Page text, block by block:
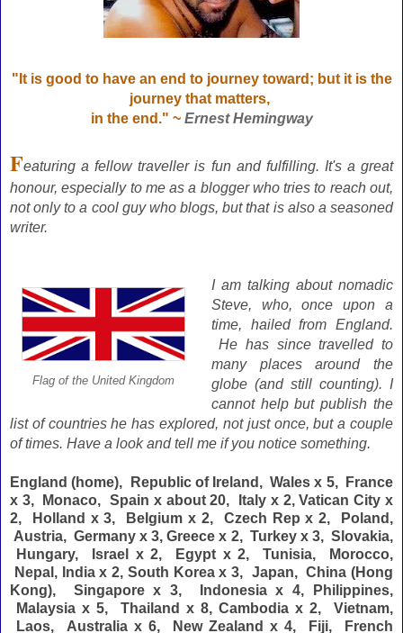
"It is good to have an end to journey toward; but it is the
journey that matters,
in the end." ~ Ernest Hemingway
Featuring a fellow traveller is fun and fulfilling. It's a great
honour, especially to me as a blogger who tries to reach out,
not only to a cool guy who blogs, but that is also a seasoned
writer.
Flag of the United Kingdom
I am talking about nomadic
Steve, who, once upon a
time, hailed from England.
He has since travelled to
many places around the
globe (and still counting). I
cannot help but publish the
list of countries he has explored, not just once, but a couple
of times. Have a look and tell me if you notice something.
England (home), Republic of Ireland, Wales x 5, France
x 3, Monaco, Spain x about 20, Italy x 2, Vatican City x
2, Holland x 3, Belgium x 2, Czech Rep x 2, Poland,
Austria, Germany x 3, Greece x 2, Turkey x 3, Slovakia,
Hungary, Israel x 2, Egypt x 2, Tunisia, Morocco,
Nepal, India x 2, South Korea x 3, Japan, China (Hong
Kong), Singapore x 3, Indonesia x 4, Philippines,
Malaysia x 5, Thailand x 8, Cambodia x 2, Vietnam,
Laos, Australia x 6, New Zealand x 4, Fiji, French